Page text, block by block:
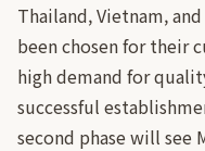
Thailand, Vietnam,
been chosen for their
high demand for
successful
second phase will see